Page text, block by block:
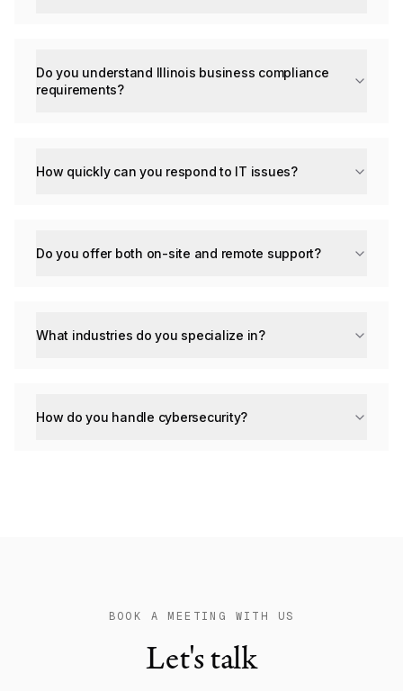
Do you understand Illinois business compliance
requirements?
How quickly can you respond to IT issues?
Do you offer both on-site and remote support?
What industries do you specialize in?
How do you handle cybersecurity?
BOOK A MEETING WITH US
Let's talk